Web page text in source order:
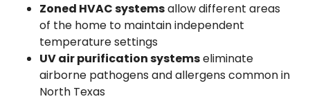
Zoned HVAC systemsallow different areas
of the home to maintain independent
temperature settings
UV air purification systemseliminate
airborne pathogens and allergens common in
North Texas